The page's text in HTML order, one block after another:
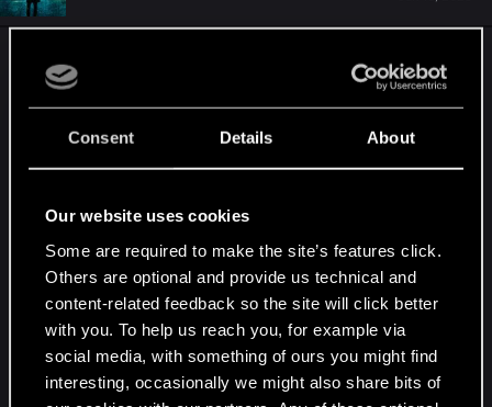
Consent Details About
Our website uses cookies
Some are required to make the site’s features click.
Others are optional and provide us technical and
content-related feedback so the site will click better
with you. To help us reach you, for example via
social media, with something of ours you might find
interesting, occasionally we might also share bits of
I voted Skellige, Flotsam, and Kaer Morhen.
I found that TW3 didn't do justice to Skellige. I
would love to revisit it again in both main and
secondary storytelling. Plus you can never get
along with that epic free roam music in the
background. I just hated it when suddenly a nosy
monster would go "Aaaarrgghh" out of nowhere
and breaks the rhythm.
Flotsam will always remain special to me. It has
many reflective parts that shows multiple